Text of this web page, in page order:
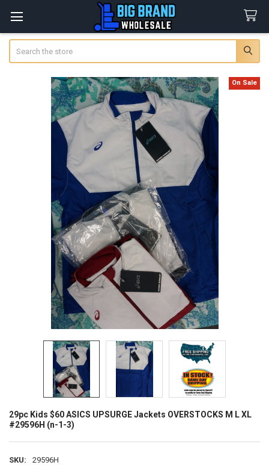
29pc Kids $60 ASICS UPSURGE Jackets OVERSTOCKS M L XL
#29596H (n-1-3)
SKU: 29596H
On Sale